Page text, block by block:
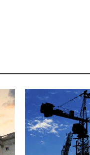
Image